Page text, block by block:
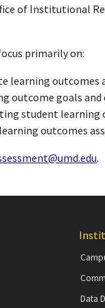
of Institutional
primarily on:
learning outcomes
outcome goals
student learning
outcomes
.
Data